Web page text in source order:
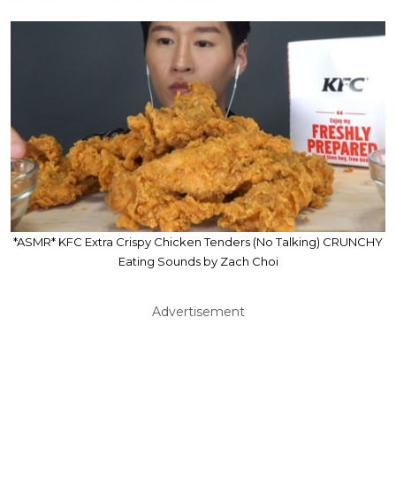
*ASMR* KFC Extra Crispy Chicken Tenders (No Talking) CRUNCHY
Eating Sounds by Zach Choi
Advertisement